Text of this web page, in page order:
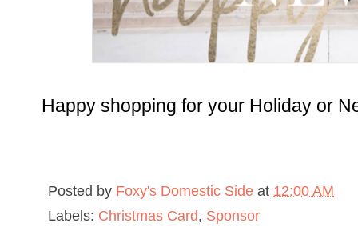
Happy shopping for your Holiday or
Posted by Foxy's Domestic Side at 12:00 AM
Labels: Christmas Card, Sponsor